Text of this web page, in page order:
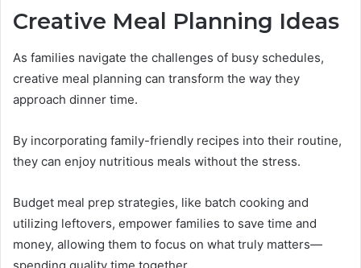
Creative Meal Planning Ideas
As families navigate the challenges of busy schedules,
creative meal planning can transform the way they
approach dinner time.
By incorporating family-friendly recipes into their routine,
they can enjoy nutritious meals without the stress.
Budget meal prep strategies, like batch cooking and
utilizing leftovers, empower families to save time and
money, allowing them to focus on what truly matters—